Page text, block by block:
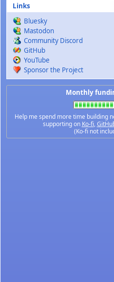
Links
Bluesky
Mastodon
Community Discord
GitHub
YouTube
Sponsor the Project
Monthly
Help me spend more time building
supporting on Ko-fi,
(Ko-fi not